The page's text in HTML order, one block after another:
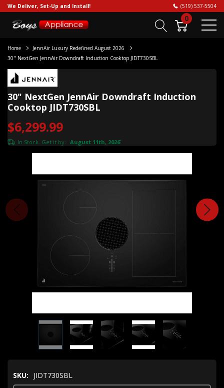
We Deliver, Set-Up and Install! (519) 537-5504
0
Home
JennAir Luxury Redefined August 2026
30" NextGen JennAir Downdraft Induction Cooktop JIDT730SBL
30" NextGen JennAir Downdraft Induction
Cooktop JIDT730SBL
$6,299.99
In Stock. Get it by: August 11th, 2026*
SKU: JIDT730SBL